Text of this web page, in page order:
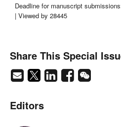
Deadline for manuscript
| Viewed by 28445
Share This Special
Editors